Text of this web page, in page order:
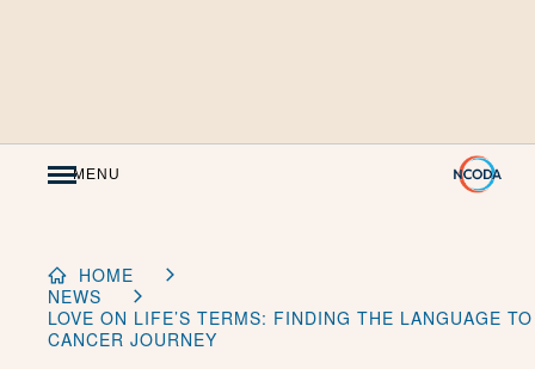
MENU
HOME
NEWS
LOVE ON LIFE’S TERMS: FINDING THE LANGUAGE
CANCER JOURNEY